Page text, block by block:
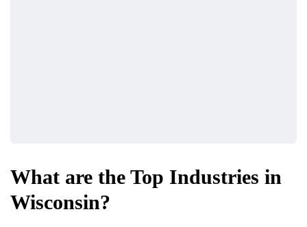
What are the Top Industries in
Wisconsin?